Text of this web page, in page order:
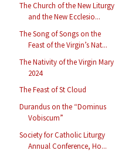
The Church of the New Liturgy
and the New Ecclesio...
The Song of Songs on the
Feast of the Virgin’s Nat...
The Nativity of the Virgin Mary
2024
The Feast of St Cloud
Durandus on the “Dominus
Vobiscum”
Society for Catholic Liturgy
Annual Conference, Ho...